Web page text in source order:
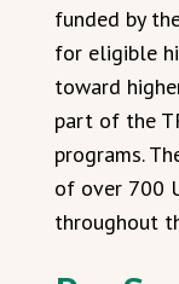
funded by
for eligible
toward
part of the
programs.
of over 700
throughout